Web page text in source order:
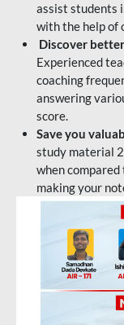
assist students
with the help of
Discover
Experienced
coaching
answering
score.
Save you
study material
when
making your